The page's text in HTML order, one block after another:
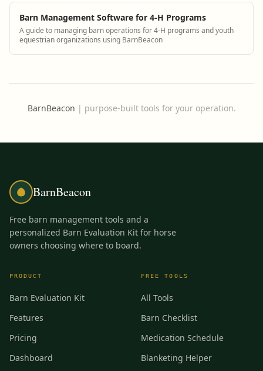
Barn Management Software for 4-H Programs
A guide to managing barn operations for 4-H programs and youth
equestrian organizations using BarnBeacon
BarnBeacon | purpose-built tools for your operation.
BarnBeacon
Free barn management tools and a
personalized Barn Evaluation Kit for horse
owners choosing where to board.
PRODUCT
Barn Evaluation Kit
Features
Pricing
Dashboard
FREE TOOLS
All Tools
Barn Checklist
Medication Schedule
Blanketing Helper